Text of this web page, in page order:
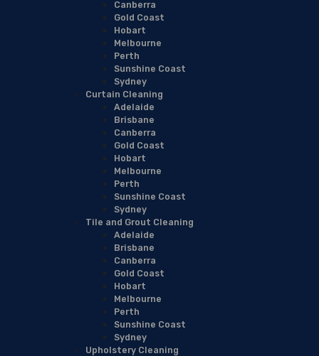
Canberra
Gold Coast
Hobart
Melbourne
Perth
Sunshine Coast
Sydney
Curtain Cleaning
Adelaide
Brisbane
Canberra
Gold Coast
Hobart
Melbourne
Perth
Sunshine Coast
Sydney
Tile and Grout Cleaning
Adelaide
Brisbane
Canberra
Gold Coast
Hobart
Melbourne
Perth
Sunshine Coast
Sydney
Upholstery Cleaning